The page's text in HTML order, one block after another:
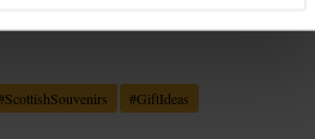
ScottishSouvenirs #GiftIdeas